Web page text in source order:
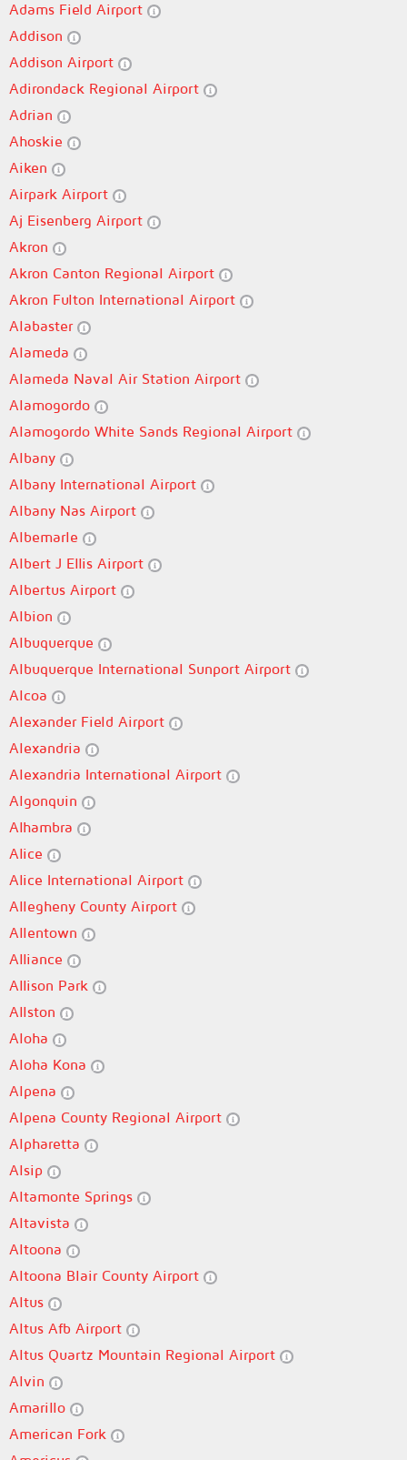
Adams Field Airport
Addison
Addison Airport
Adirondack Regional Airport
Adrian
Ahoskie
Aiken
Airpark Airport
Aj Eisenberg Airport
Akron
Akron Canton Regional Airport
Akron Fulton International Airport
Alabaster
Alameda
Alameda Naval Air Station Airport
Alamogordo
Alamogordo White Sands Regional Airport
Albany
Albany International Airport
Albany Nas Airport
Albemarle
Albert J Ellis Airport
Albertus Airport
Albion
Albuquerque
Albuquerque International Sunport Airport
Alcoa
Alexander Field Airport
Alexandria
Alexandria International Airport
Algonquin
Alhambra
Alice
Alice International Airport
Allegheny County Airport
Allentown
Alliance
Allison Park
Allston
Aloha
Aloha Kona
Alpena
Alpena County Regional Airport
Alpharetta
Alsip
Altamonte Springs
Altavista
Altoona
Altoona Blair County Airport
Altus
Altus Afb Airport
Altus Quartz Mountain Regional Airport
Alvin
Amarillo
American Fork